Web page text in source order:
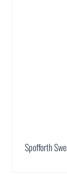
Spofforth